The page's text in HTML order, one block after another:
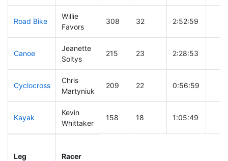
Road Bike
Willie
Favors
308 32 2:52:59
Canoe
Jeanette
Soltys
215 23 2:28:53
Cyclocross
Chris
Martyniuk
209 22 0:56:59
Kayak
Kevin
Whittaker
158 18 1:05:49
Leg Racer